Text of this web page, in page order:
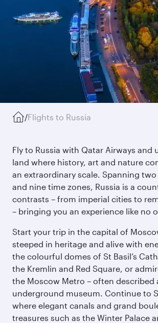
/Flights to Russia
Fly to Russia with Qatar Airways and
land where history, art and nature
an extraordinary scale. Spanning
and nine time zones, Russia is a
contrasts – from imperial cities to
– bringing you an experience like no
Start your trip in the capital of
steeped in heritage and alive with
the colourful domes of St Basil’s
the Kremlin and Red Square, or
the Moscow Metro – often described
underground museum. Continue to
where elegant canals and grand
treasures such as the Winter Palace